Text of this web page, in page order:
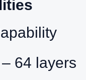
64 layers